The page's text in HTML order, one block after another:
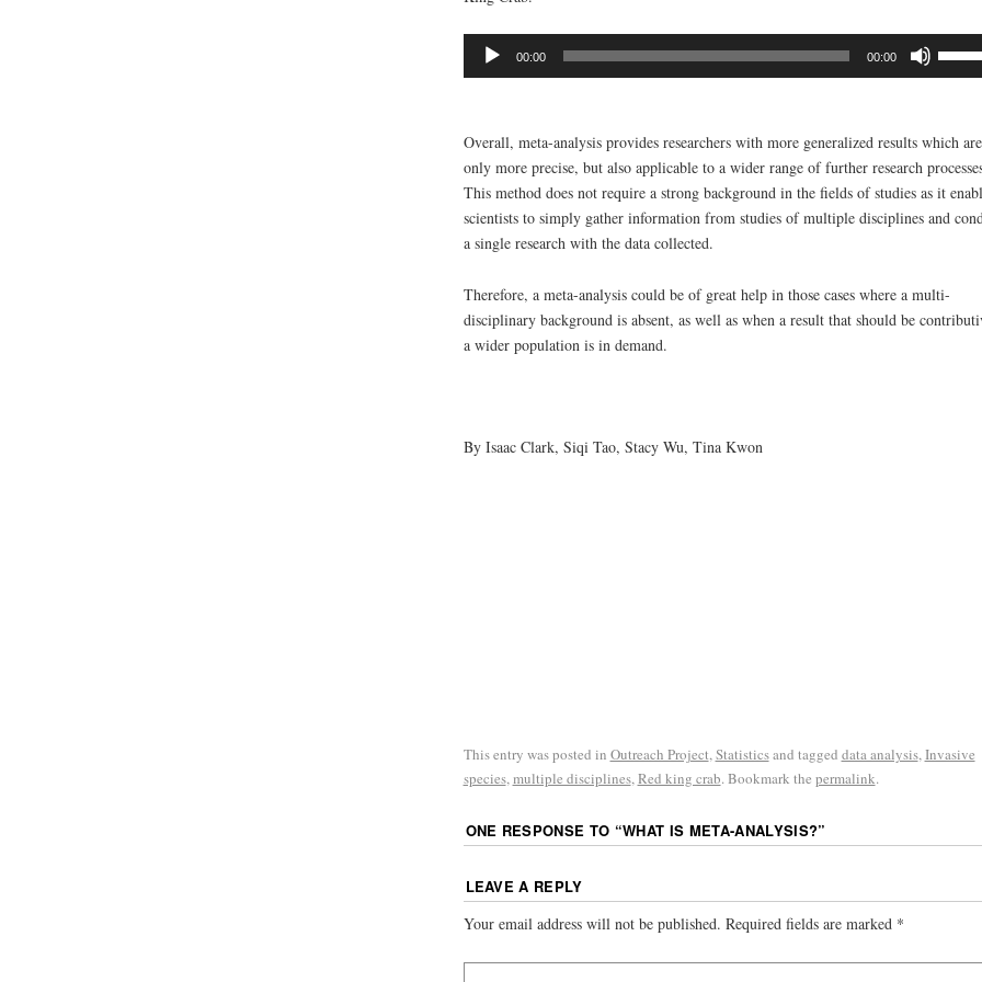
Audio
00:00 00:00
to
or
Overall, meta-analysis provides researchers with more generalized results which
only more precise, but also applicable to a wider range of further research
This method does not require a strong background in the fields of studies as it
scientists to simply gather information from studies of multiple disciplines and
a single research with the data collected.
Therefore, a meta-analysis could be of great help in those cases where a multi-
disciplinary background is absent, as well as when a result that should be
a wider population is in demand.
By Isaac Clark, Siqi Tao, Stacy Wu, Tina Kwon
This entry was posted in Outreach Project,Statisticsand tagged data analysis,Invasive
species,multiple disciplines,Red king crab. Bookmark the permalink.
ONE RESPONSE TO “WHAT IS META-ANALYSIS?”
LEAVE A REPLY
Your email address will not be published. Required fields are marked *